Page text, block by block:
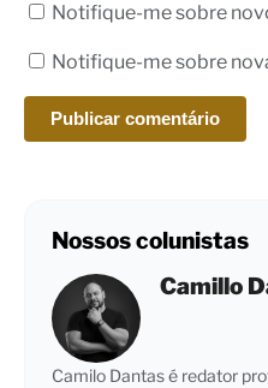
Notifique-me sobre
Notifique-me sobre
Nossos colunistas
Camillo
Camilo Dantas é redator